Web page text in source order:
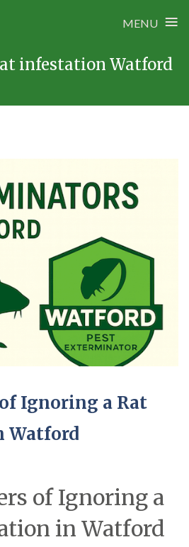
MENU ≡
infestation Watford
Ignoring a Rat
Watford
of Ignoring a
in Watford